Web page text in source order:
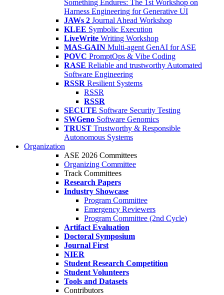
Something Endures: The 1st Workshop on
Harness Engineering for Generative UI
JAWs 2 Journal Ahead Workshop
KLEE Symbolic Execution
LiveWrite Writing Workshop
MAS-GAIN Multi-agent GenAI for ASE
POVC PromptOps & Vibe Coding
RASE Reliable and trustworthy Automated
Software Engineering
RSSR Resilient Systems
RSSR
RSSR
SECUTE Software Security Testing
SWGeno Software Genomics
TRUST Trustworthy & Responsible
Autonomous Systems
Organization
ASE 2026 Committees
Organizing Committee
Track Committees
Research Papers
Industry Showcase
Program Committee
Emergency Reviewers
Program Committee (2nd Cycle)
Artifact Evaluation
Doctoral Symposium
Journal First
NIER
Student Research Competition
Student Volunteers
Tools and Datasets
Contributors